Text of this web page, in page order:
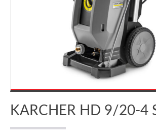
KARCHER HD 9/20-4